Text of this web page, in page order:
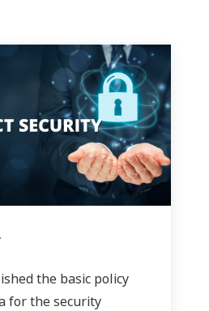
the basic policy
for the security